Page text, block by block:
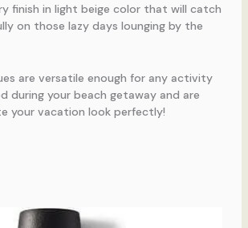
finish in light beige color that will catch
on those lazy days lounging by the
are versatile enough for any activity
during your beach getaway and are
your vacation look perfectly!